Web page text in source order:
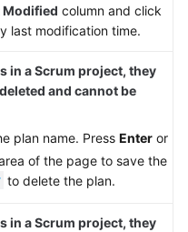
Modified column and click
last modification time.
in a Scrum project, they
and cannot be
plan name. Press Enter or
of the page to save the
to delete the plan.
in a Scrum project, they